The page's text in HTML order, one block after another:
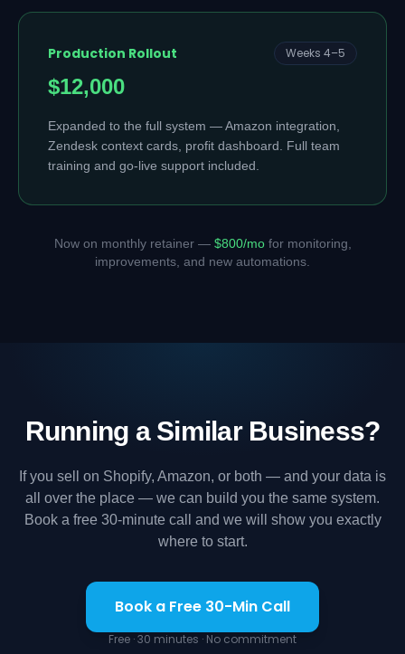
Production Rollout Weeks 4–5
$12,000
Expanded to the full system — Amazon integration,
Zendesk context cards, profit dashboard. Full team
training and go-live support included.
Now on monthly retainer — $800/mofor monitoring,
improvements, and new automations.
Running a Similar Business?
If you sell on Shopify, Amazon, or both — and your data is
all over the place — we can build you the same system.
Book a free 30-minute call and we will show you exactly
where to start.
Book a Free 30-Min Call
Free · 30 minutes · No commitment